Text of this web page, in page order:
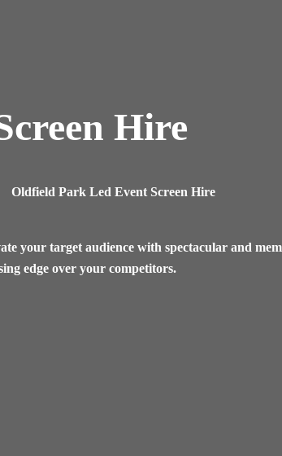
Hire
Oldfield Park Led Event Screen Hire
your target audience with spectacular and
edge over your competitors.